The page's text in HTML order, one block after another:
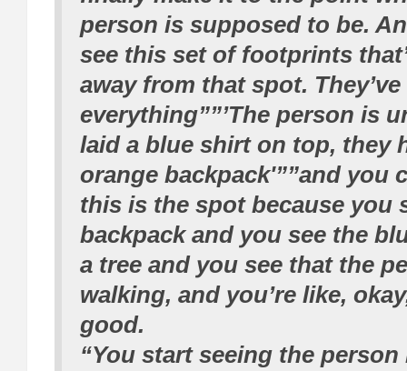
person is supposed to be.
see this set of footprints
away from that spot.
everything””’The person is
laid a blue shirt on top, they
orange backpack'””and you
this is the spot because you
backpack and you see the
a tree and you see that the
walking, and you’re like,
good.
“You start seeing the